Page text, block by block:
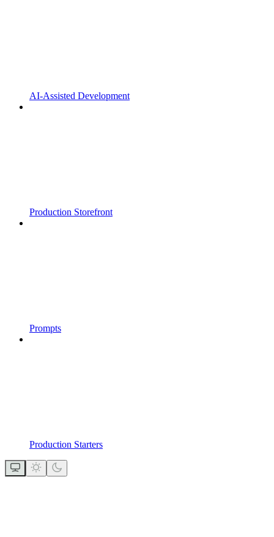
AI-Assisted Development
Production Storefront
Prompts
Production Starters